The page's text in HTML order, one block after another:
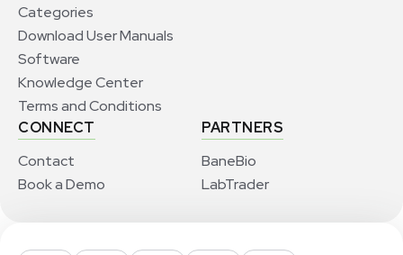
Categories
Download User Manuals
Software
Knowledge Center
Terms and Conditions
CONNECT
Contact
Book a Demo
PARTNERS
BaneBio
LabTrader